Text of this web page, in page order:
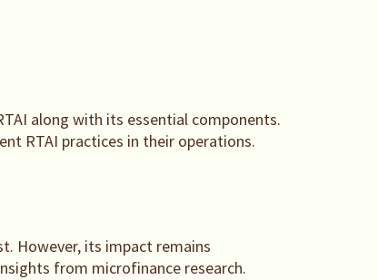
along with its essential components.
RTAI practices in their operations.
However, its impact remains
from microfinance research.